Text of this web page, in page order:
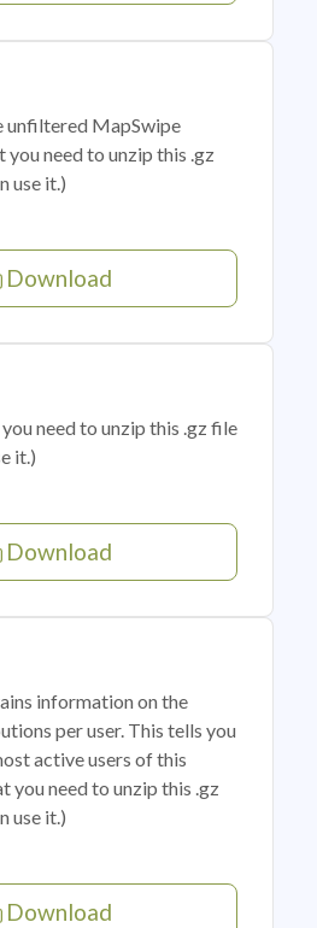
unfiltered MapSwipe
need to unzip this .gz
use it.)
Download
need to unzip this .gz file
it.)
Download
information on the
per user. This tells you
active users of this
you need to unzip this .gz
use it.)
Download